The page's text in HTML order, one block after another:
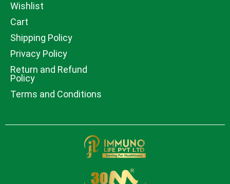
Wishlist
Cart
Shipping Policy
Privacy Policy
Return and Refund
Policy
Terms and Conditions